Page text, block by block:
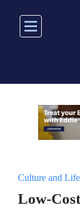
main
Culture and
Low-